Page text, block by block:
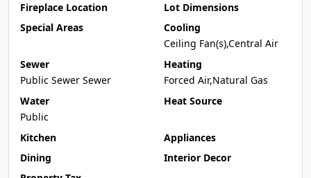
Fireplace Location
Lot Dimensions
Special Areas
Cooling
Ceiling Fan(s),Central Air
Sewer
Public Sewer Sewer
Heating
Forced Air,Natural Gas
Water
Public
Heat Source
Kitchen
Appliances
Dining
Interior Decor